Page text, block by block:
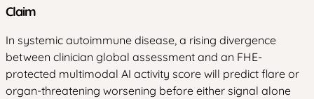
Claim
In systemic autoimmune disease, a rising divergence
between clinician global assessment and an FHE-
protected multimodal AI activity score will predict flare or
organ-threatening worsening before either signal alone